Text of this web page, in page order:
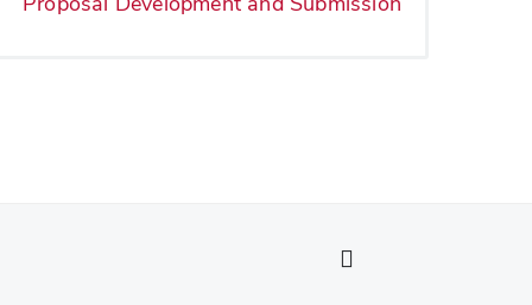
Instagram profile — externalLinkedIn profile — external